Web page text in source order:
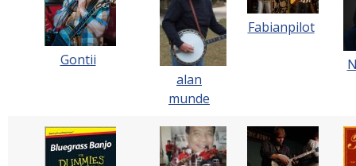
Gontii
alan
munde
Fabianpilot